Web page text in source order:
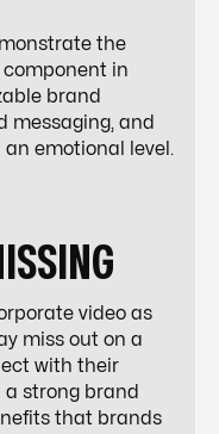
the
component in
brand
messaging, and
emotional level.
video as
miss out on a
with their
strong brand
that brands